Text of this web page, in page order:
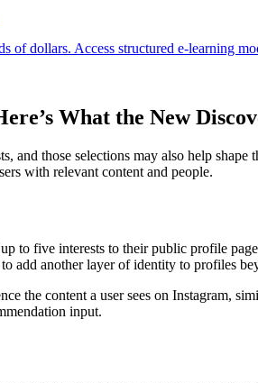
What the New
those selections may also help
with relevant content and people.
to five interests to their public profile
add another layer of identity to profiles
the content a user sees on Instagram,
input.